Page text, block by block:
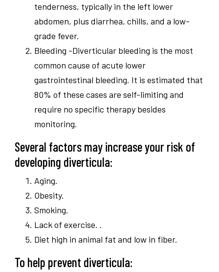
tenderness, typically in the left lower
abdomen, plus diarrhea, chills, and a low-
grade fever.
Bleeding -Diverticular bleeding is the most
common cause of acute lower
gastrointestinal bleeding. It is estimated that
80% of these cases are self-limiting and
require no specific therapy besides
monitoring.
Several factors may increase your risk of
developing diverticula:
Aging.
Obesity.
Smoking.
Lack of exercise. .
Diet high in animal fat and low in fiber.
To help prevent diverticula: